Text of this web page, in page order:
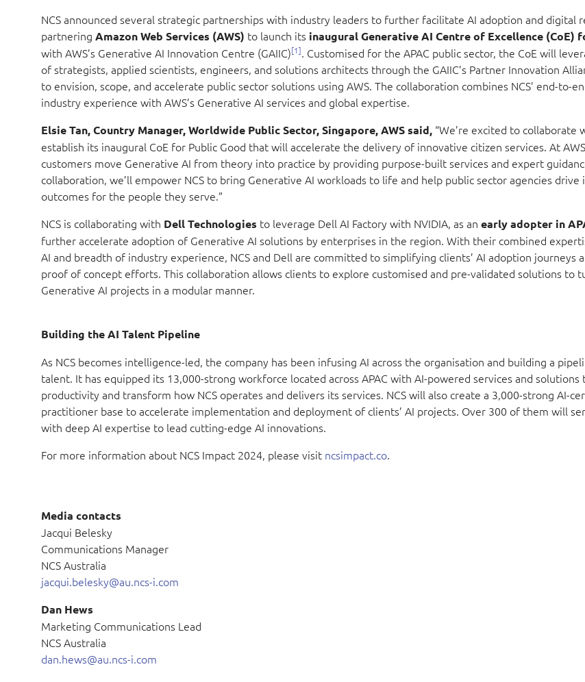
NCS announced several strategic partnerships with industry leaders to further facilitate AI adoption and digital
partnering Amazon Web Services (AWS) to launch its inaugural Generative AI Centre of Excellence (CoE)
with AWS’s Generative AI Innovation Centre (GAIIC)[1]. Customised for the APAC public sector, the CoE will
of strategists, applied scientists, engineers, and solutions architects through the GAIIC’s Partner Innovation
to envision, scope, and accelerate public sector solutions using AWS. The collaboration combines NCS’ end-to-
industry experience with AWS’s Generative AI services and global expertise.
Elsie Tan, Country Manager, Worldwide Public Sector, Singapore, AWS said, “We’re excited to collaborate
establish its inaugural CoE for Public Good that will accelerate the delivery of innovative citizen services. At
customers move Generative AI from theory into practice by providing purpose-built services and expert
collaboration, we’ll empower NCS to bring Generative AI workloads to life and help public sector agencies drive
outcomes for the people they serve.”
NCS is collaborating with Dell Technologies to leverage Dell AI Factory with NVIDIA, as an early adopter in
further accelerate adoption of Generative AI solutions by enterprises in the region. With their combined
AI and breadth of industry experience, NCS and Dell are committed to simplifying clients’ AI adoption journeys
proof of concept efforts. This collaboration allows clients to explore customised and pre-validated solutions to
Generative AI projects in a modular manner.
Building the AI Talent Pipeline
As NCS becomes intelligence-led, the company has been infusing AI across the organisation and building a
talent. It has equipped its 13,000-strong workforce located across APAC with AI-powered services and solutions
productivity and transform how NCS operates and delivers its services. NCS will also create a 3,000-strong AI-
practitioner base to accelerate implementation and deployment of clients’ AI projects. Over 300 of them will
with deep AI expertise to lead cutting-edge AI innovations.
For more information about NCS Impact 2024, please visit ncsimpact.co.
Media contacts
Jacqui Belesky
Communications Manager
NCS Australia
jacqui.belesky@au.ncs-i.com
Dan Hews
Marketing Communications Lead
NCS Australia
dan.hews@au.ncs-i.com